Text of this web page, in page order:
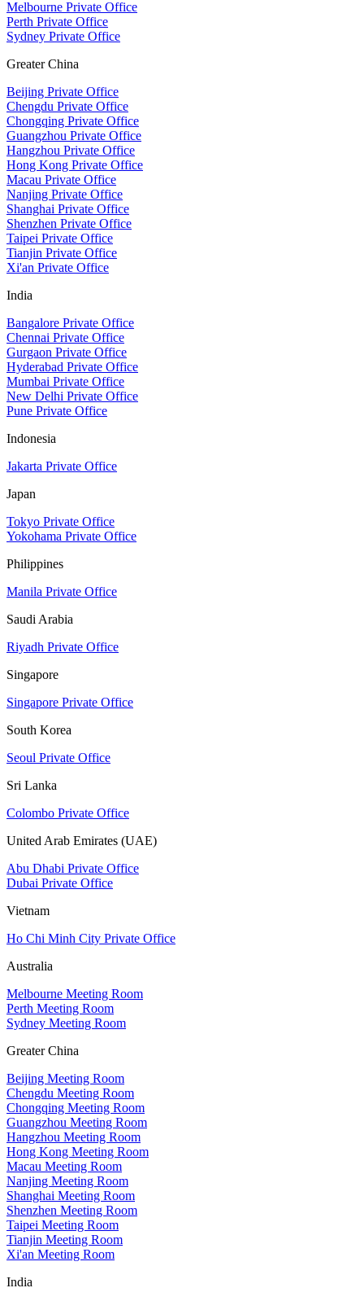
Melbourne Private Office
Perth Private Office
Sydney Private Office
Greater China
Beijing Private Office
Chengdu Private Office
Chongqing Private Office
Guangzhou Private Office
Hangzhou Private Office
Hong Kong Private Office
Macau Private Office
Nanjing Private Office
Shanghai Private Office
Shenzhen Private Office
Taipei Private Office
Tianjin Private Office
Xi'an Private Office
India
Bangalore Private Office
Chennai Private Office
Gurgaon Private Office
Hyderabad Private Office
Mumbai Private Office
New Delhi Private Office
Pune Private Office
Indonesia
Jakarta Private Office
Japan
Tokyo Private Office
Yokohama Private Office
Philippines
Manila Private Office
Saudi Arabia
Riyadh Private Office
Singapore
Singapore Private Office
South Korea
Seoul Private Office
Sri Lanka
Colombo Private Office
United Arab Emirates (UAE)
Abu Dhabi Private Office
Dubai Private Office
Vietnam
Ho Chi Minh City Private Office
Australia
Melbourne Meeting Room
Perth Meeting Room
Sydney Meeting Room
Greater China
Beijing Meeting Room
Chengdu Meeting Room
Chongqing Meeting Room
Guangzhou Meeting Room
Hangzhou Meeting Room
Hong Kong Meeting Room
Macau Meeting Room
Nanjing Meeting Room
Shanghai Meeting Room
Shenzhen Meeting Room
Taipei Meeting Room
Tianjin Meeting Room
Xi'an Meeting Room
India